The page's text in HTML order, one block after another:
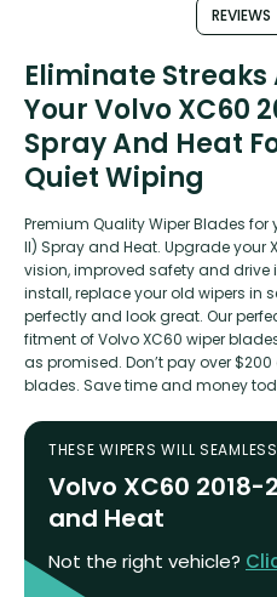
REVIEWS
Eliminate Streaks
Your Volvo XC60
Spray And Heat
Quiet Wiping
Premium Quality Wiper Blades for
II) Spray and Heat. Upgrade your
vision, improved safety and drive
install, replace your old wipers in
perfectly and look great. Our
fitment of Volvo XC60 wiper
as promised. Don’t pay over
blades. Save time and money
THESE WIPERS WILL
Volvo XC60 2018-
and Heat
Not the right vehicle?